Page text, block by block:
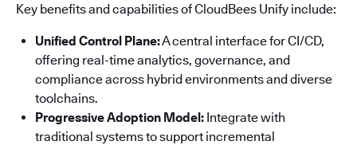
Key benefits and capabilities of CloudBees Unify include:
Unified Control Plane:A central interface for CI/CD,
offering real-time analytics, governance, and
compliance across hybrid environments and diverse
toolchains.
Progressive Adoption Model: Integrate with
traditional systems to support incremental